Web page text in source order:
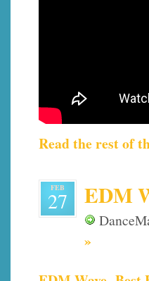
Read the rest of
FEB
27 EDM
»